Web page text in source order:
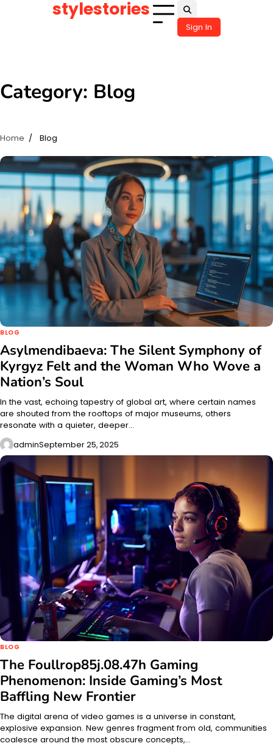
stylestories
Sign In
Category: Blog
Home Blog
BLOG
Asylmendibaeva: The Silent Symphony of
Kyrgyz Felt and the Woman Who Wove a
Nation’s Soul
In the vast, echoing tapestry of global art, where certain names
are shouted from the rooftops of major museums, others
resonate with a quieter, deeper…
adminSeptember 25, 2025
BLOG
The Foullrop85j.08.47h Gaming
Phenomenon: Inside Gaming’s Most
Baffling New Frontier
The digital arena of video games is a universe in constant,
explosive expansion. New genres fragment from old, communities
coalesce around the most obscure concepts,…